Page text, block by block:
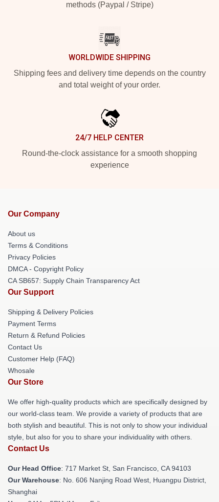
methods (Paypal / Stripe)
WORLDWIDE SHIPPING
Shipping fees and delivery time depends on the country
and total weight of your order.
24/7 HELP CENTER
Round-the-clock assistance for a smooth shopping
experience
Our Company
About us
Terms & Conditions
Privacy Policies
DMCA - Copyright Policy
CA SB657: Supply Chain Transparency Act
Our Support
Shipping & Delivery Policies
Payment Terms
Return & Refund Policies
Contact Us
Customer Help (FAQ)
Whosale
Our Store
We offer high-quality products which are specifically designed by
our world-class team. We provide a variety of products that are
both stylish and beautiful. This is not only to show your individual
style, but also for you to share your individuality with others.
Contact Us
Our Head Office: 717 Market St, San Francisco, CA 94103
Our Warehouse: No. 606 Nanjing Road West, Huangpu District,
Shanghai